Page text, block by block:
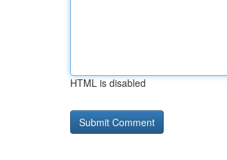
HTML is disabled